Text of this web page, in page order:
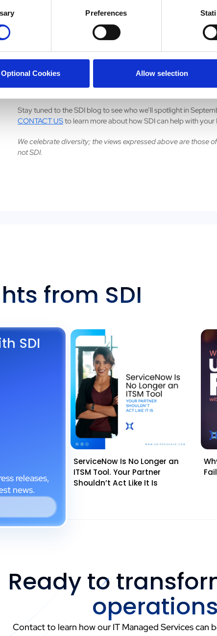
Preferences
Optional Cookies Allow selection
confidence. I’ve met people who have influenced my career
to figure out where I want to travel next. I am fascinated by
the world.
Stay tuned to the SDI blog to see who we’ll spotlight in
CONTACT USto learn more about how SDI can help with your
We celebrate diversity; the views expressed above are those
not SDI.
from SDI
SDI
releases,
news.
ServiceNow Is No Longer an
ITSM Tool. Your Partner
Shouldn’t Act Like It Is
Ready to
Contact to learn how our IT Managed Services can